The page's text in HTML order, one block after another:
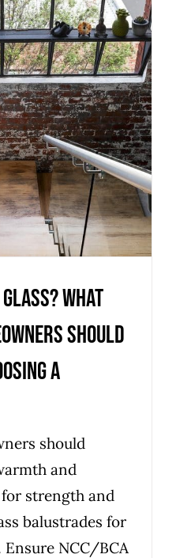
should
choosing a
What
should
a
should
and
strength and
balustrades for
NCC/BCA